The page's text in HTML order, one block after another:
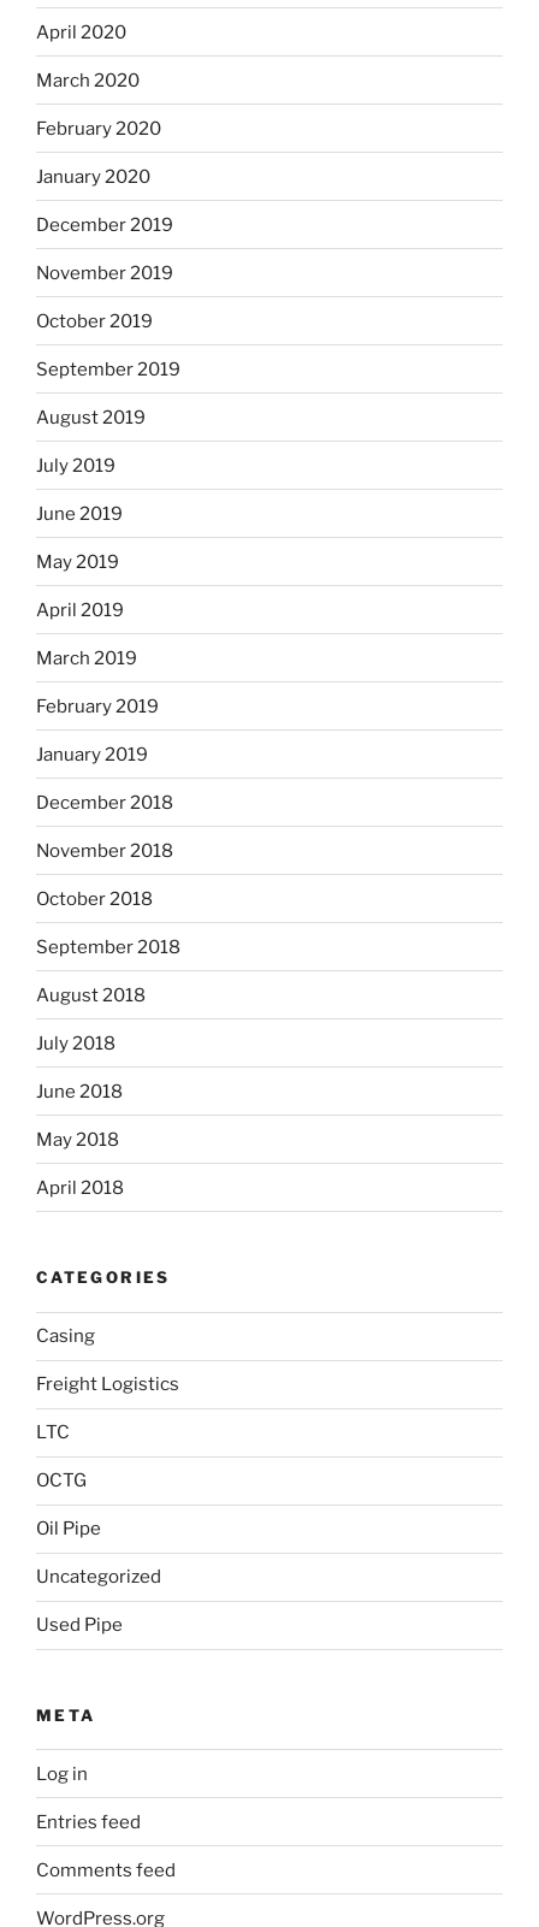
April 2020
March 2020
February 2020
January 2020
December 2019
November 2019
October 2019
September 2019
August 2019
July 2019
June 2019
May 2019
April 2019
March 2019
February 2019
January 2019
December 2018
November 2018
October 2018
September 2018
August 2018
July 2018
June 2018
May 2018
April 2018
CATEGORIES
Casing
Freight Logistics
LTC
OCTG
Oil Pipe
Uncategorized
Used Pipe
META
Log in
Entries feed
Comments feed
WordPress.org